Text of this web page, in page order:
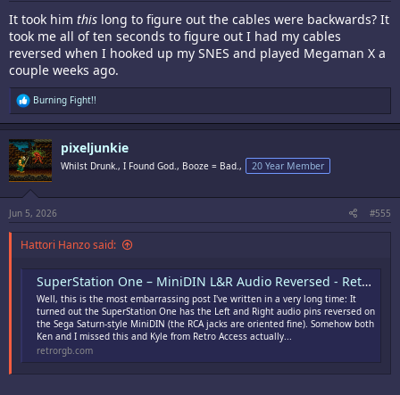
It took him this long to figure out the cables were backwards? It
took me all of ten seconds to figure out I had my cables
reversed when I hooked up my SNES and played Megaman X a
couple weeks ago.
R
e
a
c
t
i
o
s
Burning Fight!!
pixeljunkie
Whilst Drunk., I Found God., Booze = Bad., 20 Year Member
Jun 5, 2026 #555
Hattori Hanzo said:
SuperStation One – MiniDIN L&R Audio Reversed - RetroRGB
Well, this is the most embarrassing post I've written in a very long time: It
turned out the SuperStation One has the Left and Right audio pins reversed on
the Sega Saturn-style MiniDIN (the RCA jacks are oriented fine). Somehow both
Ken and I missed this and Kyle from Retro Access actually...
retrorgb.com